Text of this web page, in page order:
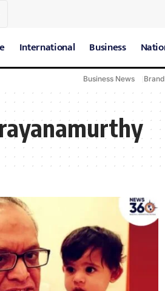
International Business
Business News